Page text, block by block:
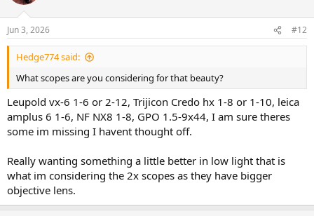
Jun 3, 2026 #12
Hedge774 said:
What scopes are you considering for that beauty?
Leupold vx-6 1-6 or 2-12, Trijicon Credo hx 1-8 or 1-10, leica
amplus 6 1-6, NF NX8 1-8, GPO 1.5-9x44, I am sure theres
some im missing I havent thought off.
Really wanting something a little better in low light that is
what im considering the 2x scopes as they have bigger
objective lens.